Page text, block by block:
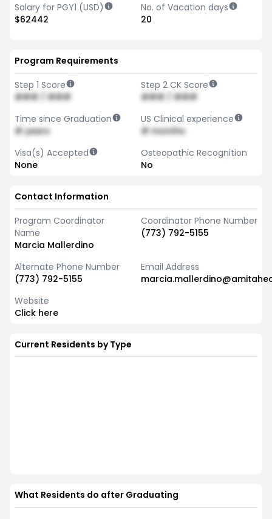
Salary for PGY1 (USD)
$62442
No. of Vacation days
20
Program Requirements
Step 1 Score
### / ###
Step 2 CK Score
### / ###
Time since Graduation
# years
US Clinical experience
# months
Visa(s) Accepted
None
Osteopathic Recognition
No
Contact Information
Program Coordinator
Name
Marcia Mallerdino
Coordinator Phone Number
(773) 792-5155
Alternate Phone Number
(773) 792-5155
Email Address
Website
Click here
Current Residents by Type
What Residents do after Graduating